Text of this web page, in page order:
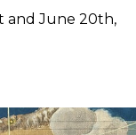
and June 20th,